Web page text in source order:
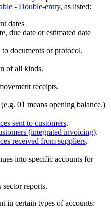
- Double-entry, as listed:
dates
due date or estimated date
documents or protocol.
of all kinds.
receipts.
01 means opening balance.)
sent to customers.
(integrated invoicing).
received from suppliers.
into specific accounts for
sector reports.
in certain types of accounts: